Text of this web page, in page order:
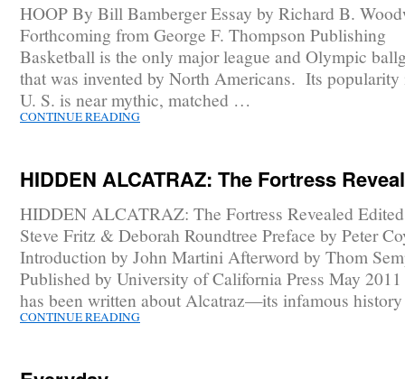
HOOP By Bill Bamberger Essay by Richard B.
Forthcoming from George F. Thompson Publishing
Basketball is the only major league and Olympic
that was invented by North Americans. Its popularity
U. S. is near mythic, matched …
CONTINUE READING
HIDDEN ALCATRAZ: The Fortress
HIDDEN ALCATRAZ: The Fortress Revealed
Steve Fritz & Deborah Roundtree Preface by Peter
Introduction by John Martini Afterword by Thom
Published by University of California Press May
has been written about Alcatraz—its infamous
CONTINUE READING